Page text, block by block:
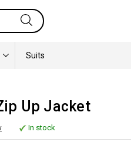
Suits
Up Jacket
In stock